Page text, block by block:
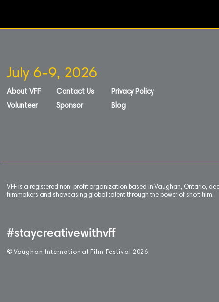
July 6-9, 2026
About VFF
Volunteer
Contact Us
Sponsor
Privacy Policy
Blog
VFF is a registered non-profit organization based in Vaughan, Ontario,
filmmakers and showcasing global talent through the power of short film.
#staycreativewithvff
© Vaughan International Film Festival 2 026